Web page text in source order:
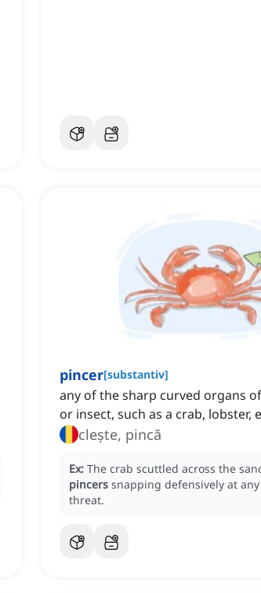
pincer[substantiv]
any of the sharp curved organs
or insect, such as a crab, lobster,
clește, pincă
Ex: The crab scuttled across the
pincers snapping defensively at
threat.